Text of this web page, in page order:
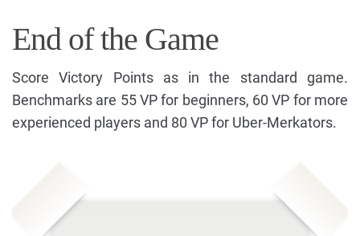
End of the Game
Score Victory Points as in the standard game.
Benchmarks are 55 VP for beginners, 60 VP for more
experienced players and 80 VP for Uber-Merkators.